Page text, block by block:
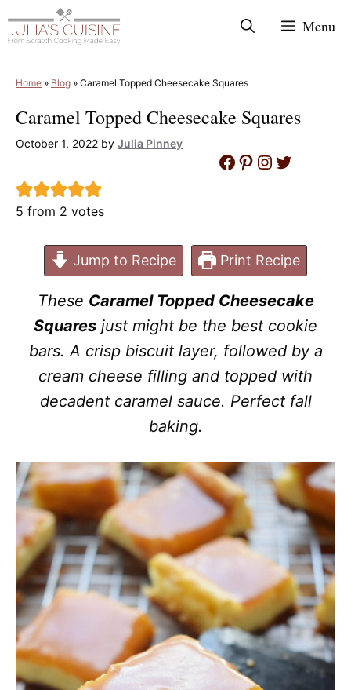
to
Menu
Home » Blog » Caramel Topped Cheesecake Squares
Caramel Topped Cheesecake Squares
October 1, 2022 by Julia Pinney
5 from 2 votes
Facebook
Pinterest
Instagram
Twitter
Jump to Recipe Print Recipe
These Caramel Topped Cheesecake
Squares just might be the best cookie
bars. A crisp biscuit layer, followed by a
cream cheese filling and topped with
decadent caramel sauce. Perfect fall
baking.